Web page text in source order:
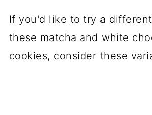
If you'd like to try a
these matcha and white
cookies, consider these